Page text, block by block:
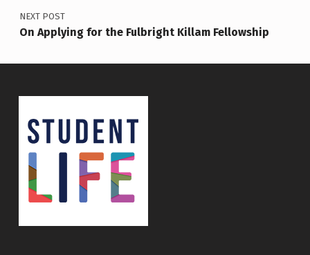
NEXT POST
On Applying for the Fulbright Killam Fellowship